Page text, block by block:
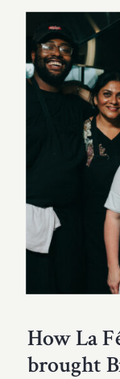
How La
brought